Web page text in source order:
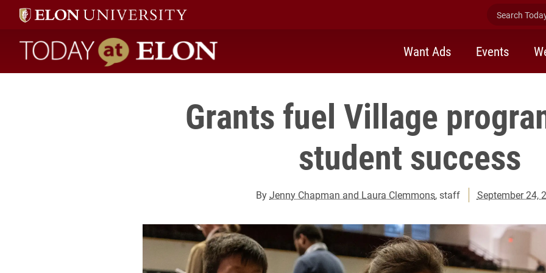
Search
Today at Elon home
Want Ads Events
Grants fuel Village
student success
ByJenny Chapman and Laura Clemmons, staff September 24,